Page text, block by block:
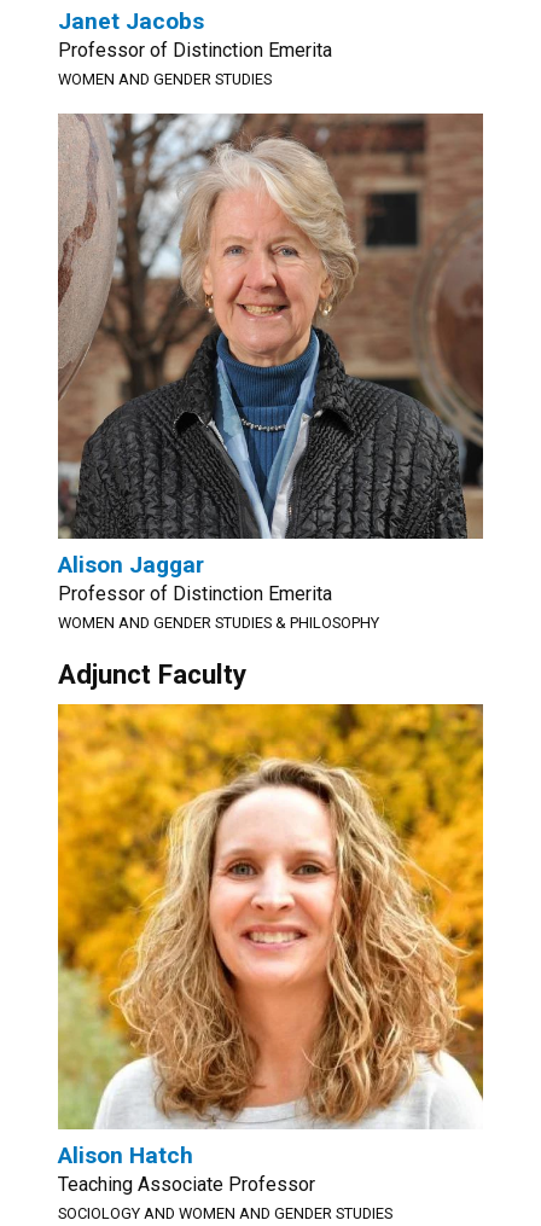
Janet Jacobs
Professor of Distinction Emerita
WOMEN AND GENDER STUDIES
Alison Jaggar
Professor of Distinction Emerita
WOMEN AND GENDER STUDIES & PHILOSOPHY
Adjunct Faculty
Alison Hatch
Teaching Associate Professor
SOCIOLOGY AND WOMEN AND GENDER STUDIES